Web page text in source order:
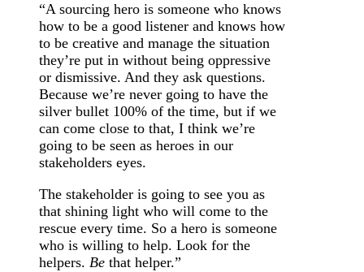
“A sourcing hero is someone who knows
how to be a good listener and knows how
to be creative and manage the situation
they’re put in without being oppressive
or dismissive. And they ask questions.
Because we’re never going to have the
silver bullet 100% of the time, but if we
can come close to that, I think we’re
going to be seen as heroes in our
stakeholders eyes.
The stakeholder is going to see you as
that shining light who will come to the
rescue every time. So a hero is someone
who is willing to help. Look for the
helpers. Be that helper.”